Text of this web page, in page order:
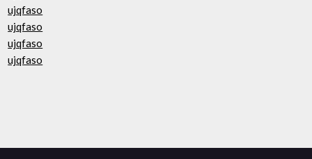
ujqfaso
ujqfaso
ujqfaso
ujqfaso